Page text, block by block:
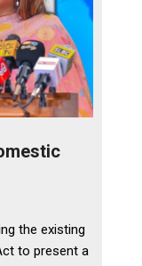
the existing
to present a